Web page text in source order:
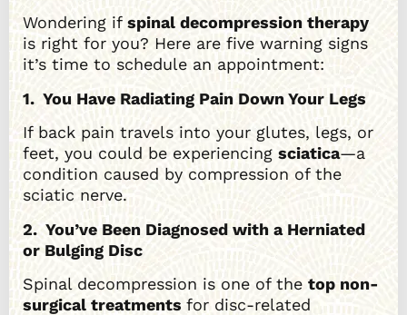
Wondering if spinal decompression therapy
is right for you? Here are five warning signs
it’s time to schedule an appointment:
1. You Have Radiating Pain Down Your Legs
If back pain travels into your glutes, legs, or
feet, you could be experiencing sciatica—a
condition caused by compression of the
sciatic nerve.
2. You’ve Been Diagnosed with a Herniated
or Bulging Disc
Spinal decompression is one of the top non-
surgical treatments for disc-related